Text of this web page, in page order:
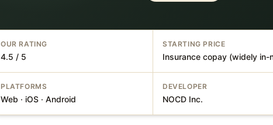
OUR RATING
4.5 / 5
STARTING PRICE
Insurance copay (widely in-
PLATFORMS
Web · iOS · Android
DEVELOPER
NOCD Inc.